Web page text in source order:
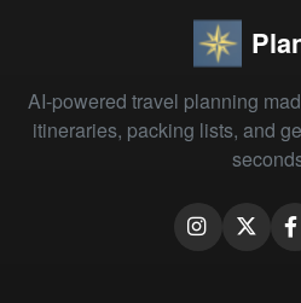
AI-powered travel planning
itineraries, packing lists, and